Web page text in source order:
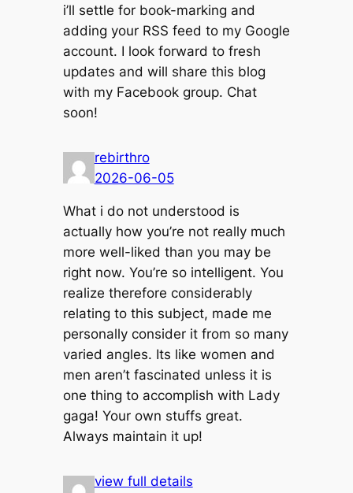
i’ll settle for book-marking and
adding your RSS feed to my Google
account. I look forward to fresh
updates and will share this blog
with my Facebook group. Chat
soon!
rebirthro
2026-06-05
What i do not understood is
actually how you’re not really much
more well-liked than you may be
right now. You’re so intelligent. You
realize therefore considerably
relating to this subject, made me
personally consider it from so many
varied angles. Its like women and
men aren’t fascinated unless it is
one thing to accomplish with Lady
gaga! Your own stuffs great.
Always maintain it up!
view full details